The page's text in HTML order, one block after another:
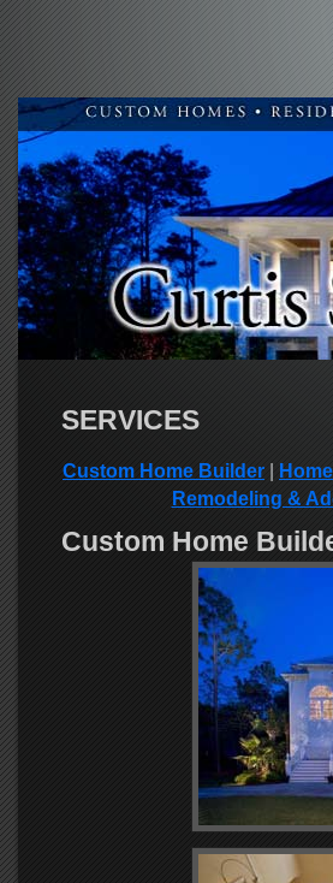
SERVICES
Custom Home Builder |
Remodeling &
Custom Home